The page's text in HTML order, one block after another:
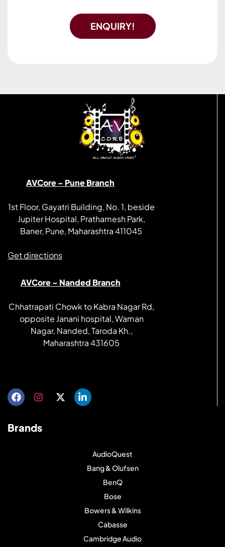
ENQUIRY!
AVCore – Pune Branch
1st Floor, Gayatri Building, No. 1, beside
Jupiter Hospital, Prathamesh Park,
Baner, Pune, Maharashtra 411045
Get directions
AVCore – Nanded Branch
Chhatrapati Chowk to Kabra Nagar Rd,
opposite Janani hospital, Waman
Nagar, Nanded, Taroda Kh.,
Maharashtra 431605
Brands
AudioQuest
Bang & Olufsen
BenQ
Bose
Bowers & Wilkins
Cabasse
Cambridge Audio